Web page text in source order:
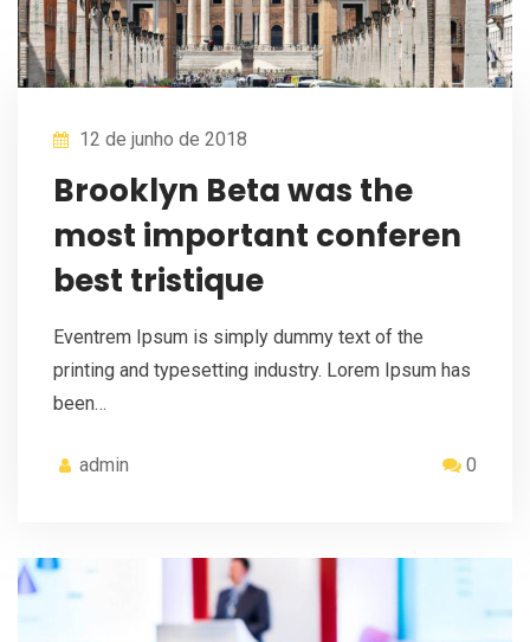
12 de junho de 2018
Brooklyn Beta was the
most important conferen
best tristique
Eventrem Ipsum is simply dummy text of the
printing and typesetting industry. Lorem Ipsum has
been…
admin 0